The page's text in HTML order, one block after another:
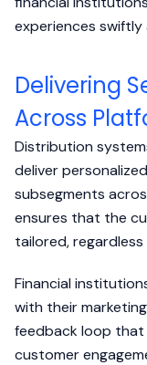
experiences swiftly
Delivering
Across
Distribution
deliver
subsegments
ensures that the
tailored,
Financial
with their
feedback loop that
customer